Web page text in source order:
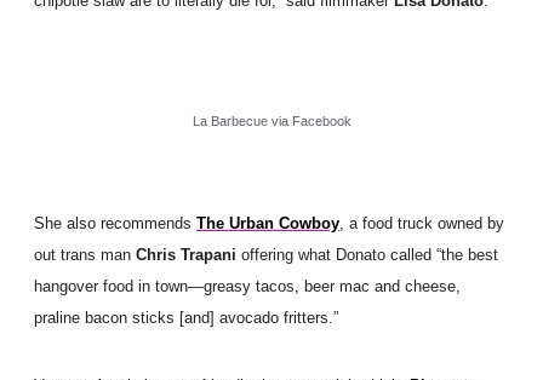
La Barbecue via Facebook
She also recommends The Urban Cowboy, a food truck owned by
out trans man Chris Trapani offering what Donato called “the best
hangover food in town—greasy tacos, beer mac and cheese,
praline bacon sticks [and] avocado fritters.”